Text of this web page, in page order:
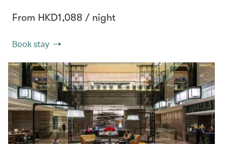
From HKD1,088 / night
Book stay